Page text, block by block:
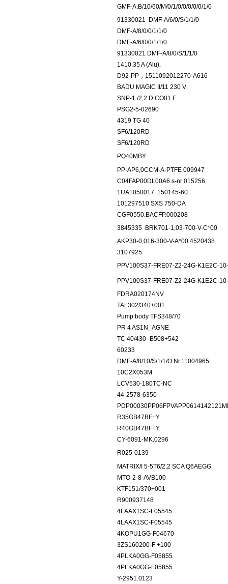
GMF-A.B/10/60/M/0/1/0/0/0/0/0/1/0
91330021
DMF-A/6/0/S/1/1/0
DMF-A/8/0/0/1/1/0
DMF-A/6/0/0/1/1/0
91330021 DMF-A/8/0/S/1/1/0
1410.35 A (Alu).
D92-PP，1511092012270-A616
BADU MAGIC II/11 230 V
SNP-1 /2,2 D CO01 F
PSG2-5-02690
4319 TG 40
SF6/120RD
SF6/120RD
PQ40MBY
PP-AP6,0CCM-A-PTFE 009947
C04FAP00DL00A6 s-nr:015256
1UA1050017 150145-60
101297510 SXS 750-DA
CGF0550.BACFP.000208
3845335 BRK701-1,03-700-V-C*00
AKP30-0,016-300-V-A*00 4520438
3107925
PPV100S37-FRE07-Z2-24G-K1E2C-
PPV100S37-FRE07-Z2-24G-K1E2C-
FDRA020174NV
TAL302/340+001
Pump body TFS348/70
PR 4 AS1N_AGNE
TC 40/430 -B508+542
60233
DMF-A/8/10/S/1/1/O Nr.11004965
10C2X053M
LCV530-180TC-NC
44-2578-6350
R35GB47BF+Y
R40GB47BF+Y
CY-6091-MK.0296
R025-0139
MATRIX/I 5-5T6/2,2 SCA Q6AEGG
MTO-2-8-AVB100
KTF151/370+001
R900937148
4LAAX1SC-F05545
4LAAX1SC-F05545
4KOPU1GG-F04670
3ZS160200-F +100
4PLKA0GG-F05855
4PLKA0GG-F05855
Y-2951.0123